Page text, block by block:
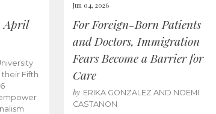
April
their Fifth
Jun 04, 2026
For Foreign-Born Patients
and Doctors, Immigration
Fears Become a Barrier for
Care
by ERIKA GONZALEZ AND NOEMI
CASTANON